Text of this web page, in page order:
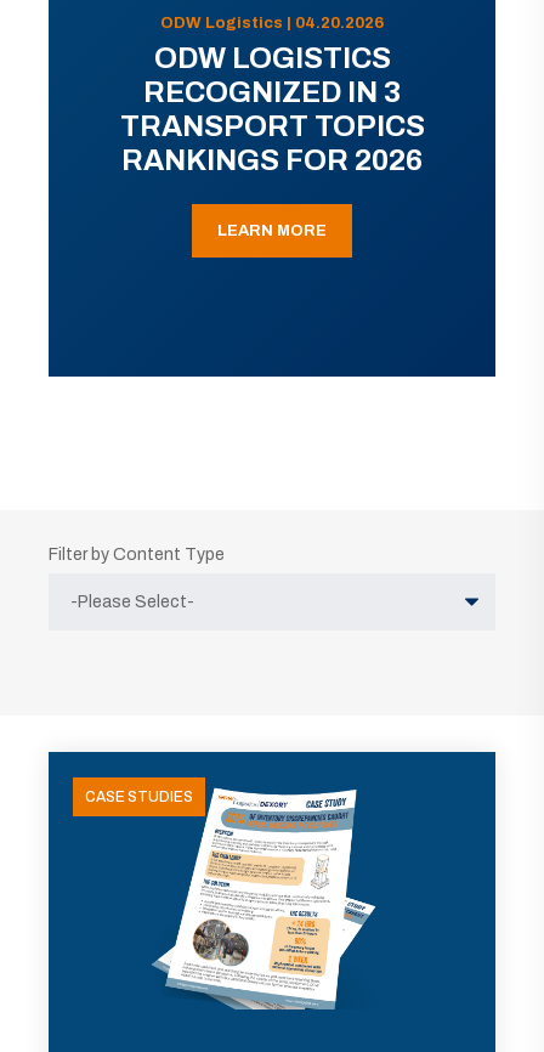
ODW Logistics | 04.20.2026
ODW LOGISTICS
RECOGNIZED IN 3
TRANSPORT TOPICS
RANKINGS FOR 2026
LEARN MORE
Filter by Content Type
CASE STUDIES